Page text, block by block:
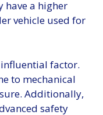
have a higher
vehicle used for
influential factor.
to mechanical
Additionally,
safety